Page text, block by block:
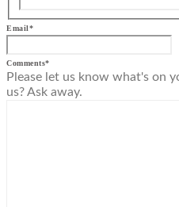
Email*
Comments*
Please let us know what's on
us? Ask away.